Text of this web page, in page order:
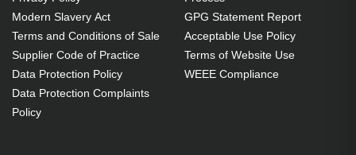
Modern Slavery Act
Terms and Conditions of Sale
Supplier Code of Practice
Data Protection Policy
Data Protection Complaints
Policy
GPG Statement Report
Acceptable Use Policy
Terms of Website Use
WEEE Compliance